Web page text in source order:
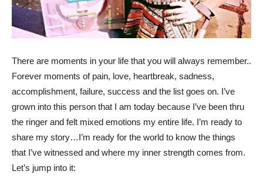
There are moments in your life that you will always remember..
Forever moments of pain, love, heartbreak, sadness,
accomplishment, failure, success and the list goes on. I’ve
grown into this person that I am today because I’ve been thru
the ringer and felt mixed emotions my entire life. I’m ready to
share my story…I’m ready for the world to know the things
that I’ve witnessed and where my inner strength comes from.
Let’s jump into it: